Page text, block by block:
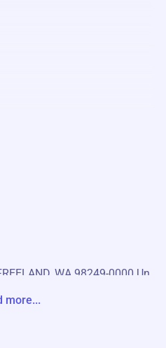
WA 98249-0000 Un
more...